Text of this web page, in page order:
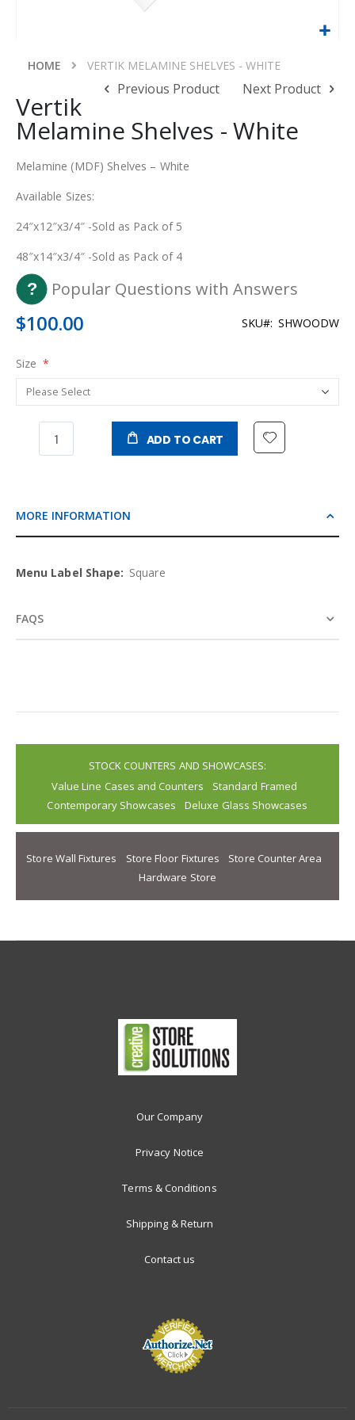
HOME VERTIK MELAMINE SHELVES - WHITE
beginning
of
the
gallery
Previous Product Next Product
Vertik
Melamine Shelves - White
Melamine (MDF) Shelves – White
Available Sizes:
24″x12″x3/4″ -Sold as Pack of 5
48″x14″x3/4″ -Sold as Pack of 4
Popular Questions with Answers
$100.00 SKU SHWOODW
Size
ADD TO CART
MORE INFORMATION
More
Square
FAQS
STOCK COUNTERS AND SHOWCASES:
Value Line Cases and Counters
Standard Framed
Contemporary Showcases
Deluxe Glass Showcases
Store Wall Fixtures Store Floor Fixtures
Store Counter Area
Hardware Store
Our Company
Privacy Notice
Terms & Conditions
Shipping & Return
Contact us